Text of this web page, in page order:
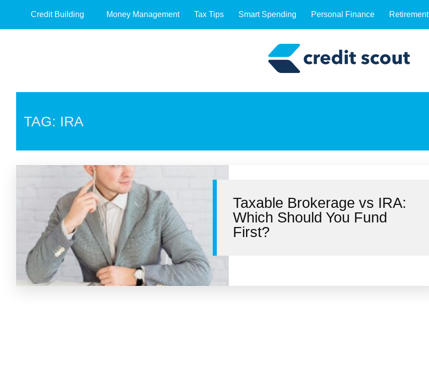
Credit Building Money Management Tax Tips Smart Spending Personal Finance Retirement
TAG: IRA
Taxable Brokerage vs IRA:
Which Should You Fund
First?